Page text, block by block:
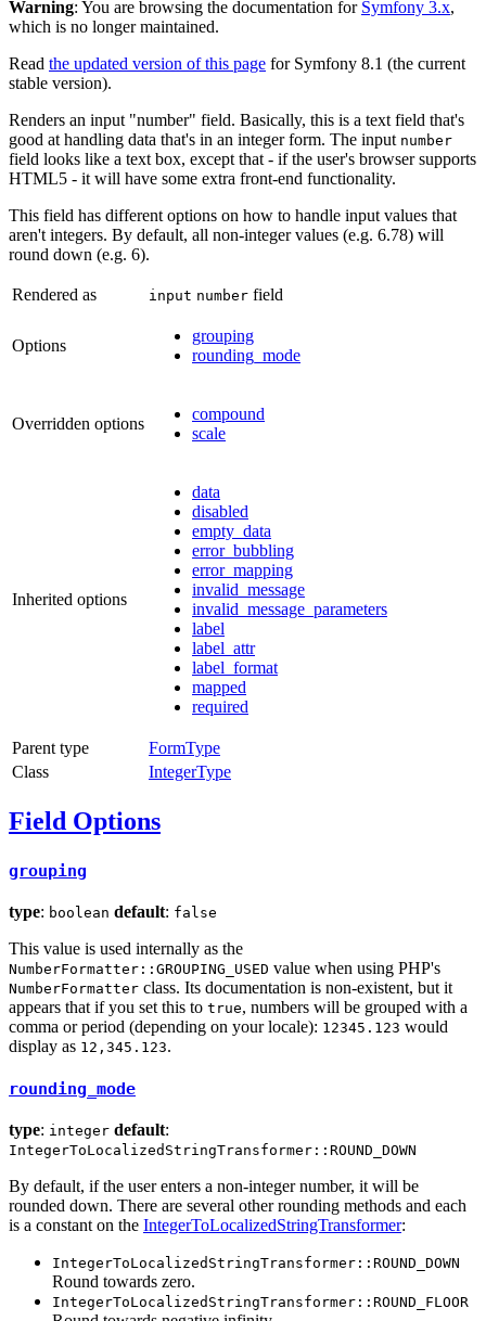
Warning: You are browsing the documentation for Symfony 3.x,
which is no longer maintained.
Read the updated version of this page for Symfony 8.1 (the current
stable version).
Renders an input "number" field. Basically, this is a text field that's
good at handling data that's in an integer form. The input number
field looks like a text box, except that - if the user's browser supports
HTML5 - it will have some extra front-end functionality.
This field has different options on how to handle input values that
aren't integers. By default, all non-integer values (e.g. 6.78) will
round down (e.g. 6).
Rendered as input number field
Options
grouping
rounding_mode
Overridden options
compound
scale
Inherited options
data
disabled
empty_data
error_bubbling
error_mapping
invalid_message
invalid_message_parameters
label
label_attr
label_format
mapped
required
Parent type
FormType
Class
IntegerType
Field Options
grouping
type: boolean default: false
This value is used internally as the
NumberFormatter::GROUPING_USED value when using PHP's
NumberFormatter class. Its documentation is non-existent, but it
appears that if you set this to true, numbers will be grouped with a
comma or period (depending on your locale): 12345.123 would
display as 12,345.123.
rounding_mode
type: integer default:
IntegerToLocalizedStringTransformer::ROUND_DOWN
By default, if the user enters a non-integer number, it will be
rounded down. There are several other rounding methods and each
is a constant on the IntegerToLocalizedStringTransformer:
IntegerToLocalizedStringTransformer::ROUND_DOWN
Round towards zero.
IntegerToLocalizedStringTransformer::ROUND_FLOOR